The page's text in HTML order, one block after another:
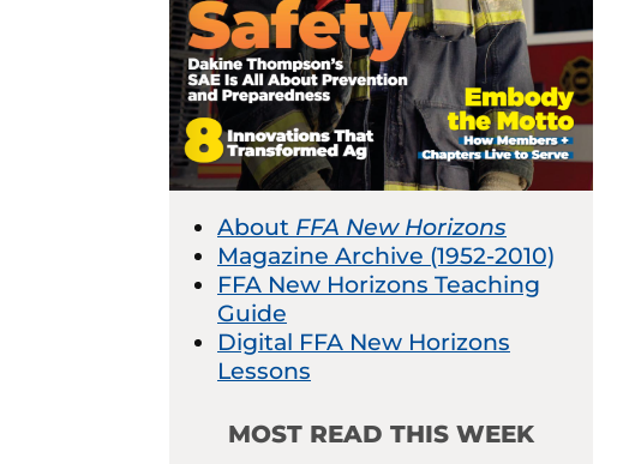
About FFA New Horizons
Magazine Archive (1952-2010)
FFA New Horizons Teaching
Guide
Digital FFA New Horizons
Lessons
MOST READ THIS WEEK